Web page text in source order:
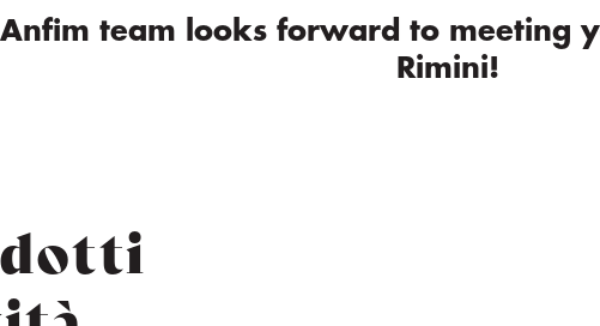
team looks forward to meeting
Rimini!